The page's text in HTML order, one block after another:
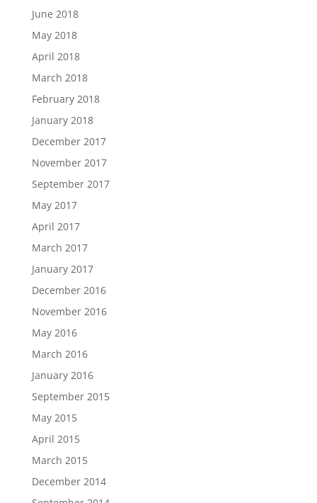
June 2018
May 2018
April 2018
March 2018
February 2018
January 2018
December 2017
November 2017
September 2017
May 2017
April 2017
March 2017
January 2017
December 2016
November 2016
May 2016
March 2016
January 2016
September 2015
May 2015
April 2015
March 2015
December 2014